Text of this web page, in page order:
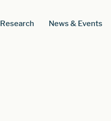
Research News & Events